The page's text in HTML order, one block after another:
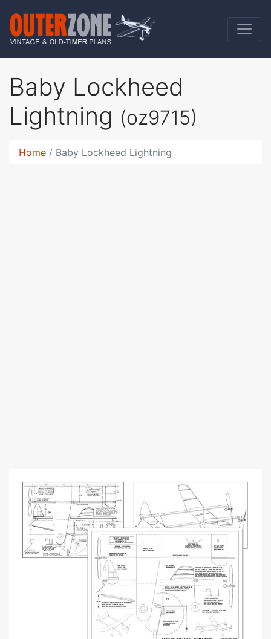
Baby Lockheed
Lightning (oz9715)
Home Baby Lockheed Lightning